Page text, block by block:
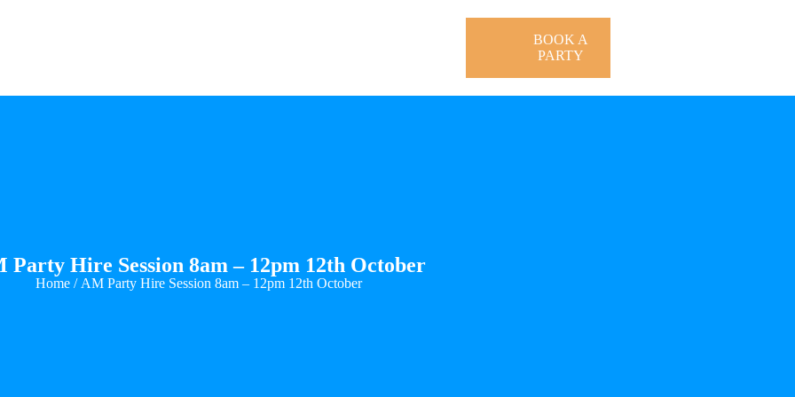
BOOK A
PARTY
Party Hire Session 8am – 12pm 12th October
Home / AM Party Hire Session 8am – 12pm 12th October